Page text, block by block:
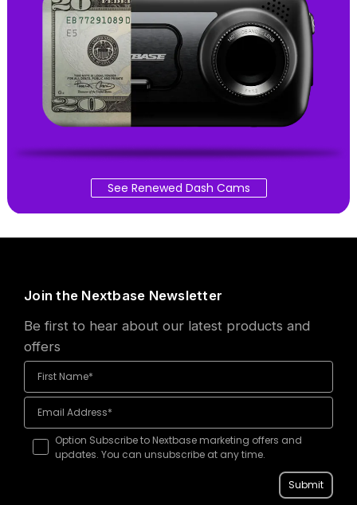
See Renewed Dash Cams
Join the Nextbase Newsletter
Be first to hear about our latest products and
offers
Option Subscribe to Nextbase marketing offers and
updates. You can unsubscribe at any time.
Submit